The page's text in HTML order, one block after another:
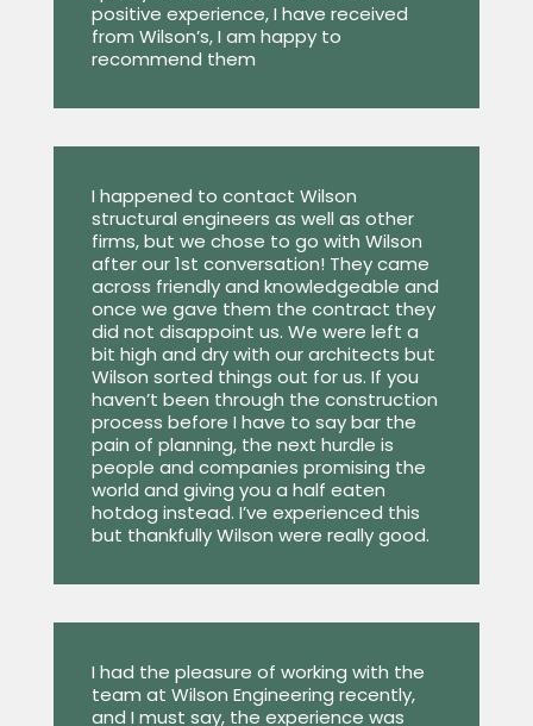
positive experience, I have received
from Wilson’s, I am happy to
recommend them
I happened to contact Wilson
structural engineers as well as other
firms, but we chose to go with Wilson
after our 1st conversation! They came
across friendly and knowledgeable and
once we gave them the contract they
did not disappoint us. We were left a
bit high and dry with our architects but
Wilson sorted things out for us. If you
haven’t been through the construction
process before I have to say bar the
pain of planning, the next hurdle is
people and companies promising the
world and giving you a half eaten
hotdog instead. I’ve experienced this
but thankfully Wilson were really good.
I had the pleasure of working with the
team at Wilson Engineering recently,
and I must say, the experience was